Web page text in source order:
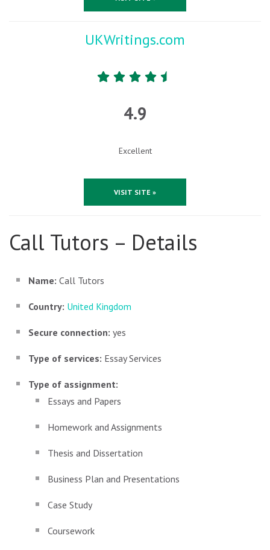
UKWritings.com
4.9
Excellent
VISIT SITE »
Call Tutors – Details
Name: Call Tutors
Country: United Kingdom
Secure connection: yes
Type of services: Essay Services
Type of assignment:
Essays and Papers
Homework and Assignments
Thesis and Dissertation
Business Plan and Presentations
Case Study
Coursework